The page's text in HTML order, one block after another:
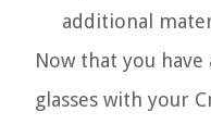
additional
Now that you
glasses with your